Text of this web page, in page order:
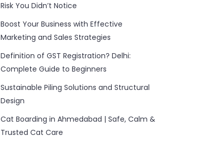
Risk You Didn’t Notice
Boost Your Business with Effective
Marketing and Sales Strategies
Definition of GST Registration? Delhi:
Complete Guide to Beginners
Sustainable Piling Solutions and Structural
Design
Cat Boarding in Ahmedabad | Safe, Calm &
Trusted Cat Care